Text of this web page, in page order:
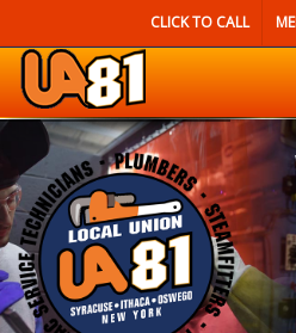
CLICK TO CALL